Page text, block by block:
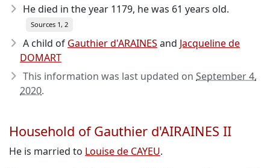
He died in the year 1179, he was 61 years old.
Sources 1, 2
A child of Gauthier d'ARAINES and Jacqueline de
DOMART
This information was last updated on September 4,
2020.
Household of Gauthier d'AIRAINES II
He is married to Louise de CAYEU.